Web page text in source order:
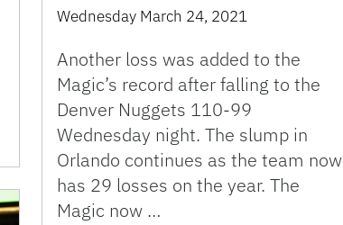
Wednesday March 24, 2021
Another loss was added to the
Magic’s record after falling to the
Denver Nuggets 110-99
Wednesday night. The slump in
Orlando continues as the team now
has 29 losses on the year. The
Magic now …